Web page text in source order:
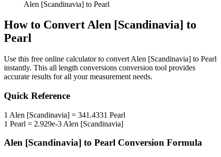
Alen [Scandinavia] to Pearl
How to ConvertAlen [Scandinavia] to
Pearl
Use this free online calculator to convert Alen [Scandinavia] to Pearl
instantly. This all length conversions conversion tool provides
accurate results for all your measurement needs.
Quick Reference
1 Alen [Scandinavia] = 341.4331 Pearl
1 Pearl = 2.929e-3 Alen [Scandinavia]
Alen [Scandinavia] to Pearl Conversion Formula